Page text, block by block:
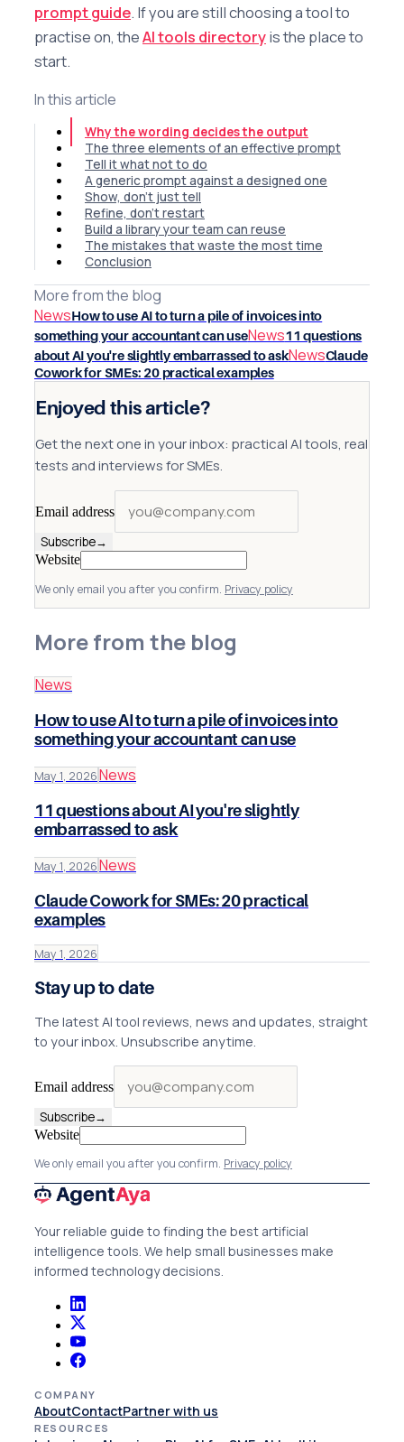
prompt guide. If you are still choosing a tool to
practise on, theAI tools directoryis the place to
start.
In this article
Why the wording decides the output
The three elements of an effective prompt
Tell it what not to do
A generic prompt against a designed one
Show, don't just tell
Refine, don't restart
Build a library your team can reuse
The mistakes that waste the most time
Conclusion
More from the blog
NewsHow to use AI to turn a pile of invoices into
something your accountant can useNews11 questions
about AI you're slightly embarrassed to askNewsClaude
Cowork for SMEs: 20 practical examples
Enjoyed this article?
Get the next one in your inbox: practical AI tools, real
tests and interviews for SMEs.
Email address
Subscribe→
Website
We only email you after you confirm. Privacy policy
More from the blog
News
How to use AI to turn a pile of invoices into
something your accountant can use
May 1, 2026News
11 questions about AI you're slightly
embarrassed to ask
May 1, 2026News
Claude Cowork for SMEs: 20 practical
examples
May 1, 2026
Stay up to date
The latest AI tool reviews, news and updates, straight
to your inbox. Unsubscribe anytime.
Email address
Subscribe→
Website
We only email you after you confirm. Privacy policy
Your reliable guide to finding the best artificial
intelligence tools. We help small businesses make
informed technology decisions.
COMPANY
AboutContactPartner with us
RESOURCES